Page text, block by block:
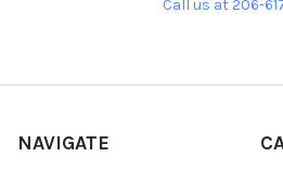
Call us at 206-
NAVIGATE